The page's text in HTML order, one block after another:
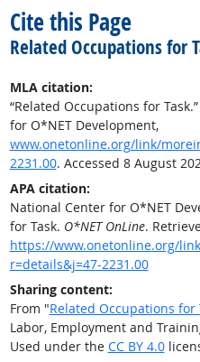
Cite this Page
Related Occupations for
MLA citation:
“Related Occupations for Task.”
for O*NET Development,
www.onetonline.org/link/
2231.00. Accessed 8 August
APA citation:
National Center for O*NET
for Task. O*NET OnLine.
https://www.onetonline.org/
r=details&j=47-2231.00
Sharing content:
From "Related Occupations for
Labor, Employment and
Used under the CC BY 4.0